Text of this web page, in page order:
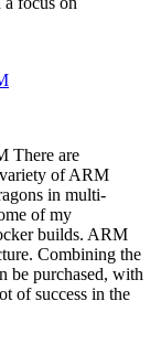
There are
of ARM
in multi-
of my
builds. ARM
Combining the
be purchased, with
of success in the